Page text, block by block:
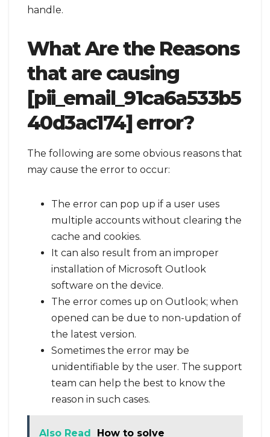
handle.
What Are the Reasons
that are causing
[pii_email_91ca6a533b5
40d3ac174] error?
The following are some obvious reasons that
may cause the error to occur:
The error can pop up if a user uses
multiple accounts without clearing the
cache and cookies.
It can also result from an improper
installation of Microsoft Outlook
software on the device.
The error comes up on Outlook; when
opened can be due to non-updation of
the latest version.
Sometimes the error may be
unidentifiable by the user. The support
team can help the best to know the
reason in such cases.
Also Read How to solve